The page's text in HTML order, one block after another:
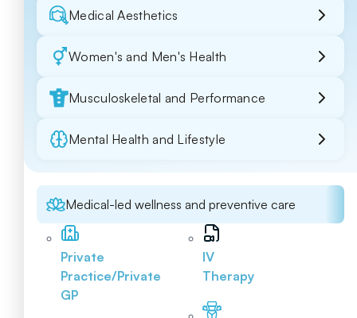
Medical Aesthetics
Women's and Men's Health
Musculoskeletal and Performance
Mental Health and Lifestyle
Medical-led wellness and preventive care
Private
Practice/Private
GP
IV
Therapy